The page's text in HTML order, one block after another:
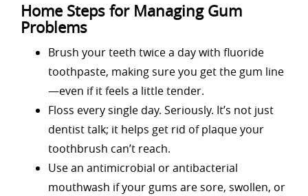
Home Steps for Managing Gum
Problems
Brush your teeth twice a day with fluoride
toothpaste, making sure you get the gum line
—even if it feels a little tender.
Floss every single day. Seriously. It’s not just
dentist talk; it helps get rid of plaque your
toothbrush can’t reach.
Use an antimicrobial or antibacterial
mouthwash if your gums are sore, swollen, or